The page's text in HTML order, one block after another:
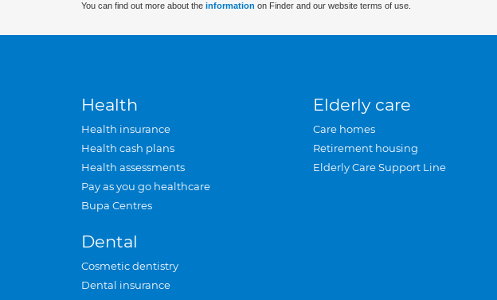
You can find out more about the information on Finder and our website terms of use.
Health
Health insurance
Health cash plans
Health assessments
Pay as you go healthcare
Bupa Centres
Dental
Cosmetic dentistry
Dental insurance
Elderly care
Care homes
Retirement housing
Elderly Care Support Line